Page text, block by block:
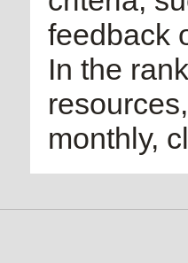
feedback
In the
monthly,